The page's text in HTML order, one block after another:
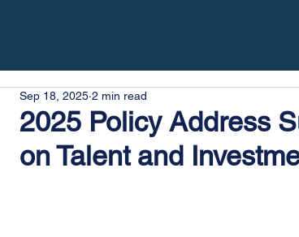
2025 Policy Address
on Talent and
Sep 18, 2025 2 min read